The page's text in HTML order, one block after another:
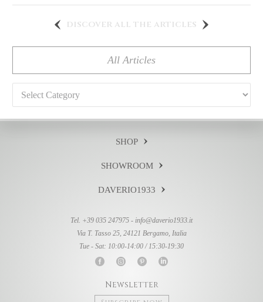
discover all the articles
All Articles
Categories
SHOP
SHOWROOM
DAVERIO1933
Tel. +39 035 247975 - info@daverio1933.it
Via T. Tasso 25, 24121 Bergamo, Italia
Tue - Sat: 10:00-14:00 / 15:30-19:30
Newsletter